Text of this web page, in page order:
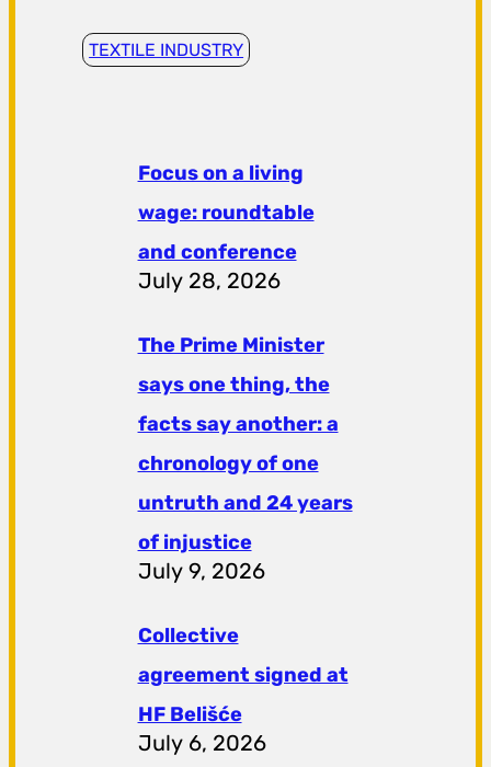
TEXTILE INDUSTRY
Focus on a living
wage: roundtable
and conference
July 28, 2026
The Prime Minister
says one thing, the
facts say another: a
chronology of one
untruth and 24 years
of injustice
July 9, 2026
Collective
agreement signed at
HF ​​Belišće
July 6, 2026